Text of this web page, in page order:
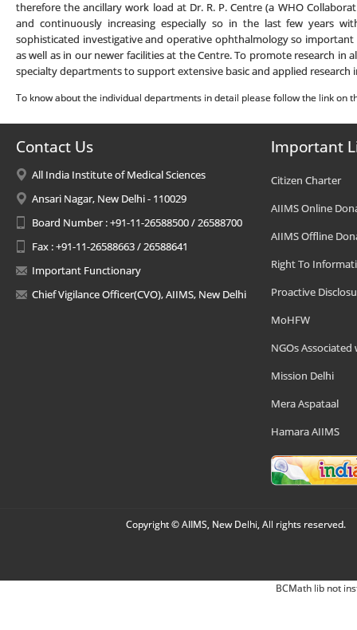
therefore the ancillary work load at Dr. R. P. Centre (a WHO
and continuously increasing especially so in the last few years
sophisticated investigative and operative ophthalmology so
as well as in our newer facilities at the Centre. To promote research
specialty departments to support extensive basic and applied research
To know about the individual departments in detail please follow the link on
Contact Us
All India Institute of Medical Sciences
Ansari Nagar, New Delhi - 110029
Board Number : +91-11-26588500 / 26588700
Fax : +91-11-26588663 / 26588641
Important Functionary
Chief Vigilance Officer(CVO), AIIMS, New Delhi
Important
Citizen Charter
AIIMS Online
AIIMS Offline
Right To
Proactive
MoHFW
NGOs Associated
Mission Delhi
Mera Aspataal
Hamara AIIMS
Copyright © AIIMS, New Delhi, All rights reserved.
BCMath lib not